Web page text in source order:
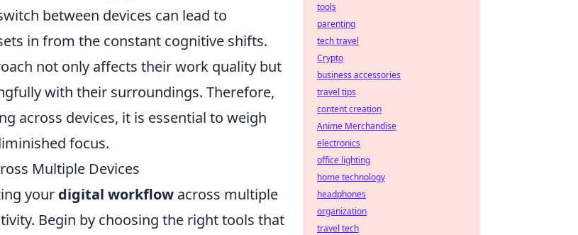
between devices can lead to
in from the constant cognitive shifts.
not only affects their work quality but
with their surroundings. Therefore,
across devices, it is essential to weigh
focus.
Multiple Devices
your digital workflow across multiple
Begin by choosing the right tools that
tools
parenting
tech travel
Crypto
business accessories
travel tips
content creation
Anime Merchandise
electronics
office lighting
home technology
headphones
organization
travel tech